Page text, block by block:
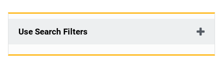
Use Search Filters